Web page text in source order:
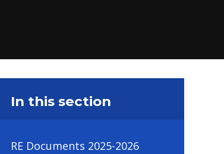
In this section
RE Documents 2025-2026